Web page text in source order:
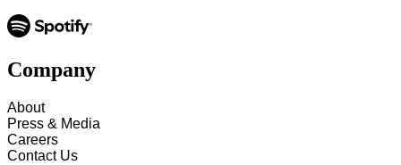
Company
About
Press & Media
Careers
Contact Us